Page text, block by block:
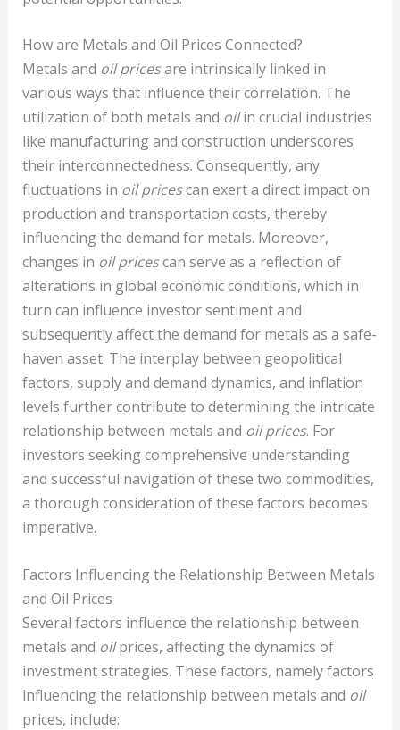
How are Metals and Oil Prices Connected?
Metals and oil pricesare intrinsically linked in
various ways that influence their correlation. The
utilization of both metals and oilin crucial industries
like manufacturing and construction underscores
their interconnectedness. Consequently, any
fluctuations in oil pricescan exert a direct impact on
production and transportation costs, thereby
influencing the demand for metals. Moreover,
changes in oil pricescan serve as a reflection of
alterations in global economic conditions, which in
turn can influence investor sentiment and
subsequently affect the demand for metals as a safe-
haven asset. The interplay between geopolitical
factors, supply and demand dynamics, and inflation
levels further contribute to determining the intricate
relationship between metals and oil prices. For
investors seeking comprehensive understanding
and successful navigation of these two commodities,
a thorough consideration of these factors becomes
imperative.
Factors Influencing the Relationship Between Metals
and Oil Prices
Several factors influence the relationship between
metals and oilprices, affecting the dynamics of
investment strategies. These factors, namely factors
influencing the relationship between metals and oil
prices, include: